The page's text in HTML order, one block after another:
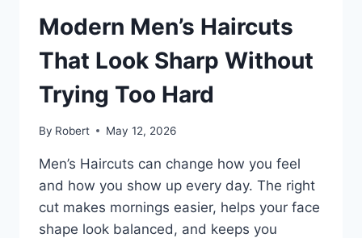
CAN
ACTUALLY
WEAR
Modern Men’s Haircuts
That Look Sharp Without
Trying Too Hard
By Robert May 12, 2026
Men’s Haircuts can change how you feel
and how you show up every day. The right
cut makes mornings easier, helps your face
shape look balanced, and keeps you